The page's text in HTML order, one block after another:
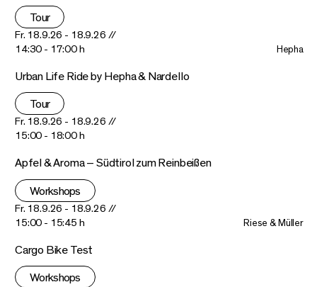
Tour
Fr. 18.9.26 - 18.9.26 //
14:30 - 17:00 h
Hepha
Urban Life Ride by Hepha & Nardello
Tour
Fr. 18.9.26 - 18.9.26 //
15:00 - 18:00 h
Apfel & Aroma – Südtirol zum Reinbeißen
Workshops
Fr. 18.9.26 - 18.9.26 //
15:00 - 15:45 h
Riese & Müller
Cargo Bike Test
Workshops